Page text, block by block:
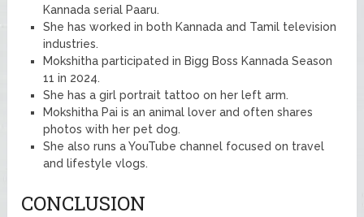
Kannada serial Paaru.
She has worked in both Kannada and Tamil television
industries.
Mokshitha participated in Bigg Boss Kannada Season
11 in 2024.
She has a girl portrait tattoo on her left arm.
Mokshitha Pai is an animal lover and often shares
photos with her pet dog.
She also runs a YouTube channel focused on travel
and lifestyle vlogs.
CONCLUSION